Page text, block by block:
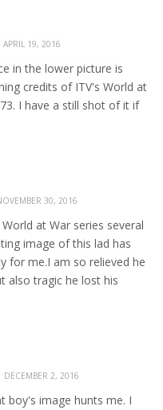
APRIL 19, 2016
in the lower picture is
credits of ITV's World at
I have a still shot of it if
30, 2016
at War series several
image of this lad has
for me.I am so relieved he
also tragic he lost his
DECEMBER 2, 2016
boy's image hunts me. I